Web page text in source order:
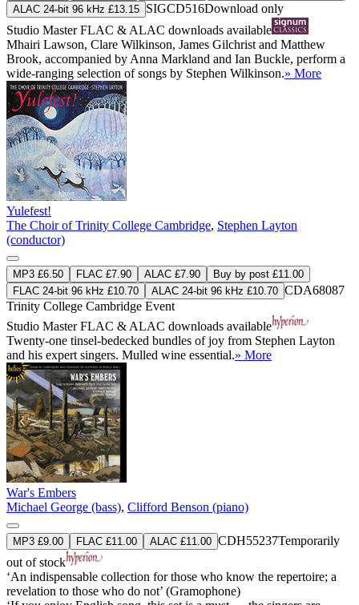
ALAC 24-bit 96 kHz £13.15 SIGCD516Download only
Studio MasterFLAC & ALAC downloads available
Mhairi Lawson, Clare Wilkinson, James Gilchrist and Matthew
Brook, accompanied by Anna Markland and Ian Buckle, perform a
wide-ranging selection of songs by Stephen Wilkinson.» More
Yulefest!
The Choir of Trinity College Cambridge, Stephen Layton
(conductor)
MP3 £6.50 FLAC £7.90 ALAC £7.90
Buy by post £11.00
FLAC 24-bit 96 kHz £10.70
ALAC 24-bit 96 kHz £10.70 CDA68087
Trinity College Cambridge Event
Studio MasterFLAC & ALAC downloads available
Twenty-one tinsel-bedecked bundles of joy from Stephen Layton
and his expert singers. Mulled wine essential.» More
War's Embers
Michael George (bass), Clifford Benson (piano)
MP3 £9.00 FLAC £11.00 ALAC £11.00 CDH55237Temporarily
out of stock
‘An indispensable collection for those who know the repertoire; a
revelation to those who do not’ (Gramophone)